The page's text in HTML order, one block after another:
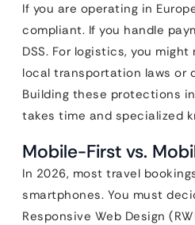
If you are operating in
compliant. If you handle
DSS. For logistics, you
local transportation laws or
Building these protections
takes time and specialized
Mobile-First vs.
In 2026, most travel
smartphones. You must
Responsive Web Design